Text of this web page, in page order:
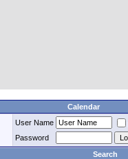
Calendar
User Name
Password
Search